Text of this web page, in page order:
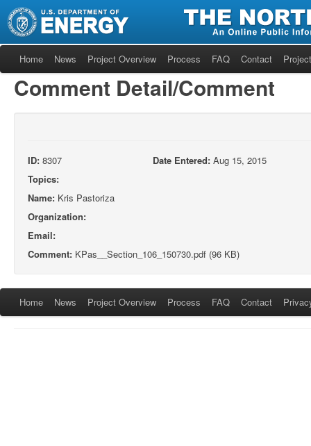
Home News Project Overview Process FAQ Contact
Comment Detail/Comment
ID: 8307 Date Entered: Aug 15, 2015
Topics:
Name: Kris Pastoriza
Organization:
Email:
Comment: KPas__Section_106_150730.pdf (96 KB)
Home News Project Overview Process FAQ Contact